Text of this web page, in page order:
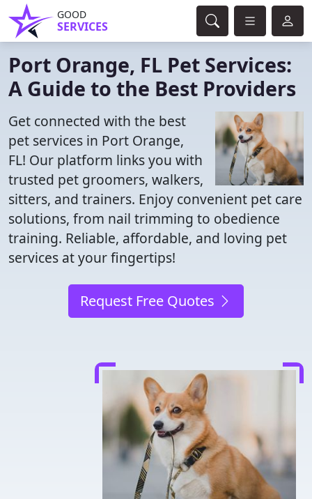
GOOD
SERVICES
Port Orange, FL Pet Services:
A Guide to the Best Providers
Get connected with the best
pet services in Port Orange,
FL! Our platform links you with
trusted pet groomers, walkers,
sitters, and trainers. Enjoy convenient pet care
solutions, from nail trimming to obedience
training. Reliable, affordable, and loving pet
services at your fingertips!
Request Free Quotes